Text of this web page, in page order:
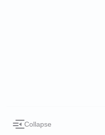
Collapse